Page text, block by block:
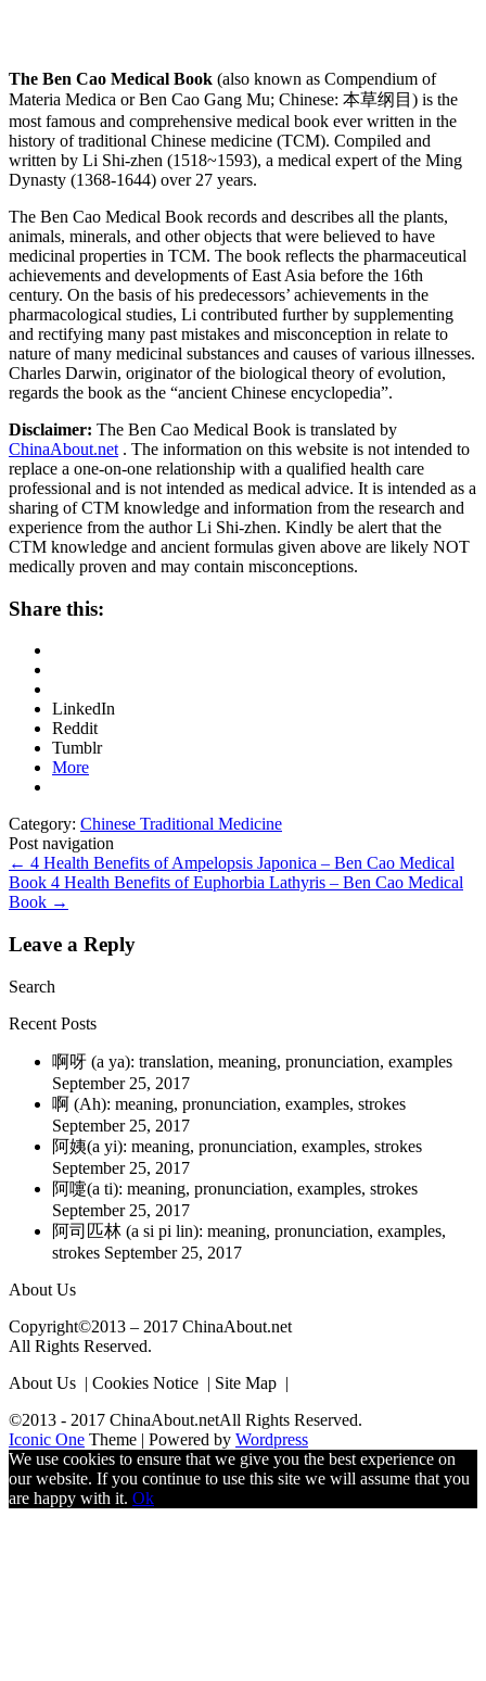
The Ben Cao Medical Book (also known as Compendium of
Materia Medica or Ben Cao Gang Mu; Chinese: 本草纲目) is the
most famous and comprehensive medical book ever written in the
history of traditional Chinese medicine (TCM). Compiled and
written by Li Shi-zhen (1518~1593), a medical expert of the Ming
Dynasty (1368-1644) over 27 years.
The Ben Cao Medical Book records and describes all the plants,
animals, minerals, and other objects that were believed to have
medicinal properties in TCM. The book reflects the pharmaceutical
achievements and developments of East Asia before the 16th
century. On the basis of his predecessors’ achievements in the
pharmacological studies, Li contributed further by supplementing
and rectifying many past mistakes and misconception in relate to
nature of many medicinal substances and causes of various illnesses.
Charles Darwin, originator of the biological theory of evolution,
regards the book as the “ancient Chinese encyclopedia”.
Disclaimer: The Ben Cao Medical Book is translated by
ChinaAbout.net . The information on this website is not intended to
replace a one-on-one relationship with a qualified health care
professional and is not intended as medical advice. It is intended as a
sharing of CTM knowledge and information from the research and
experience from the author Li Shi-zhen. Kindly be alert that the
CTM knowledge and ancient formulas given above are likely NOT
medically proven and may contain misconceptions.
Share this:
LinkedIn
Reddit
Tumblr
More
Category: Chinese Traditional Medicine
Post navigation
← 4 Health Benefits of Ampelopsis Japonica – Ben Cao Medical
Book 4 Health Benefits of Euphorbia Lathyris – Ben Cao Medical
Book →
Leave a Reply
Search
Recent Posts
啊呀 (a ya): translation, meaning, pronunciation, examples
September 25, 2017
啊 (Ah): meaning, pronunciation, examples, strokes
September 25, 2017
阿姨(a yi): meaning, pronunciation, examples, strokes
September 25, 2017
阿嚏(a ti): meaning, pronunciation, examples, strokes
September 25, 2017
阿司匹林 (a si pi lin): meaning, pronunciation, examples,
strokes September 25, 2017
About Us
Copyright©2013 – 2017 ChinaAbout.net
All Rights Reserved.
About Us | Cookies Notice | Site Map |
©2013 - 2017 ChinaAbout.netAll Rights Reserved.
Iconic One Theme | Powered by Wordpress
We use cookies to ensure that we give you the best experience on
our website. If you continue to use this site we will assume that you
are happy with it. Ok